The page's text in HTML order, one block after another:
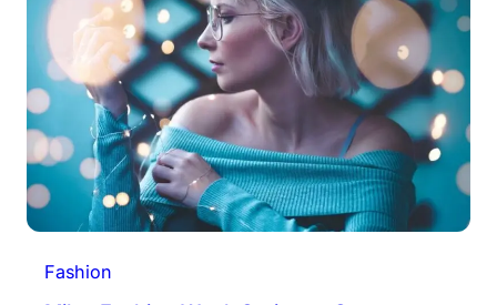
Fashion